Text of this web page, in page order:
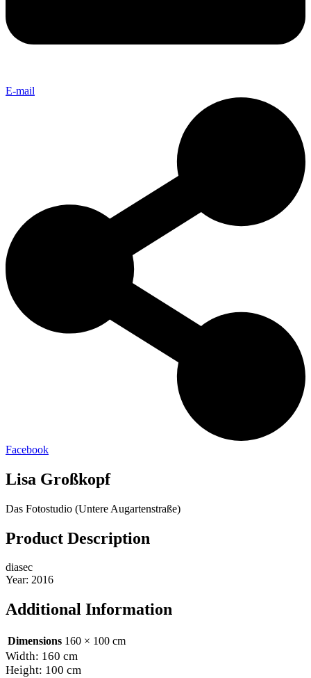
E-mail
Facebook
Lisa Großkopf
Das Fotostudio (Untere Augartenstraße)
Product Description
diasec
Year: 2016
Additional Information
Dimensions 160 × 100 cm
Width: 160 cm
Height: 100 cm